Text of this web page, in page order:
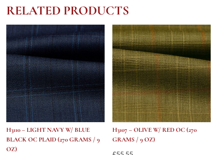
/
9
Oz)
quantity
RELATED PRODUCTS
H3110 – LIGHT NAVY W/ BLUE
BLACK OC PLAID (270 GRAMS / 9
OZ)
H3107 – OLIVE W/ RED OC (270
GRAMS / 9 OZ)